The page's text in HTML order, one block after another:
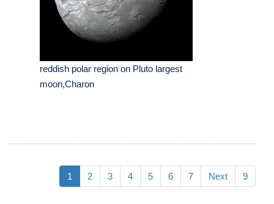
reddish polar region on Pluto largest
moon,Charon
1 2 3 4 5 6 7 Next 9